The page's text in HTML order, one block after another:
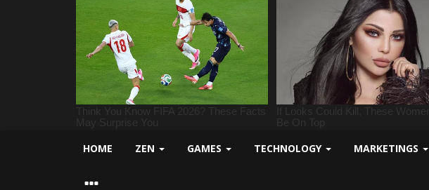
HOME ZEN GAMES TECHNOLOGY MARKETINGS